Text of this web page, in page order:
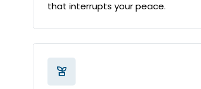
that interrupts your peace.